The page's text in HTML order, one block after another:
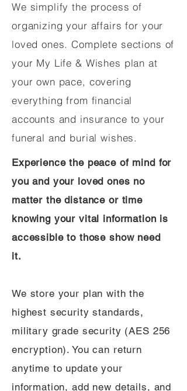
We simplify the process of
organizing your affairs for your
loved ones. Complete sections of
your My Life & Wishes plan at
your own pace, covering
everything from financial
accounts and insurance to your
funeral and burial wishes.
Experience the peace of mind for
you and your loved ones no
matter the distance or time
knowing your vital information is
accessible to those show need
it.
We store your plan with the
highest security standards,
military grade security (AES 256
encryption). You can return
anytime to update your
information, add new details, and